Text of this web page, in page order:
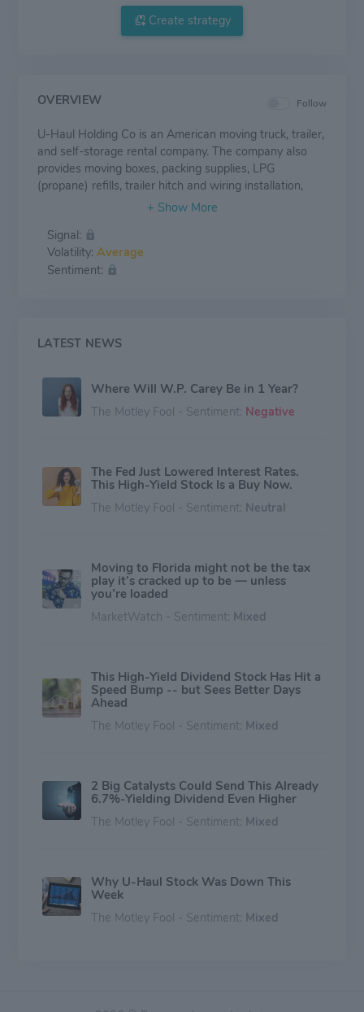
Create strategy
OVERVIEW Follow
U-Haul Holding Co is an American moving truck, trailer,
and self-storage rental company. The company also
provides moving boxes, packing supplies, LPG
(propane) refills, trailer hitch and wiring installation,
storage container rentals, and other services. It has
Property and Casualty Insurance, and Life Insurance.
The majority of its revenue comes from the Moving and
Storage segment.
Signal:
Volatility: Average
Sentiment:
LATEST NEWS
Where Will W.P. Carey Be in 1 Year?
The Motley Fool - Sentiment: Negative
The Fed Just Lowered Interest Rates.
This High-Yield Stock Is a Buy Now.
The Motley Fool - Sentiment: Neutral
Moving to Florida might not be the tax
play it’s cracked up to be — unless
you’re loaded
MarketWatch - Sentiment: Mixed
This High-Yield Dividend Stock Has Hit a
Speed Bump -- but Sees Better Days
Ahead
The Motley Fool - Sentiment: Mixed
2 Big Catalysts Could Send This Already
6.7%-Yielding Dividend Even Higher
The Motley Fool - Sentiment: Mixed
Why U-Haul Stock Was Down This
Week
The Motley Fool - Sentiment: Mixed